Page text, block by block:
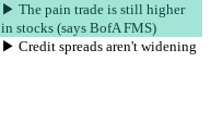
▶︎ The pain trade is still higher
in stocks (says BofA FMS)
▶︎ Credit spreads aren't widening